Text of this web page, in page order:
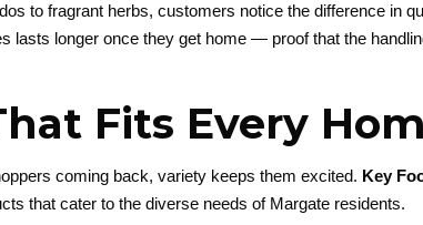
to fragrant herbs, customers notice the difference in
lasts longer once they get home — proof that the
Fits Every
coming back, variety keeps them excited. Key
that cater to the diverse needs of Margate residents.